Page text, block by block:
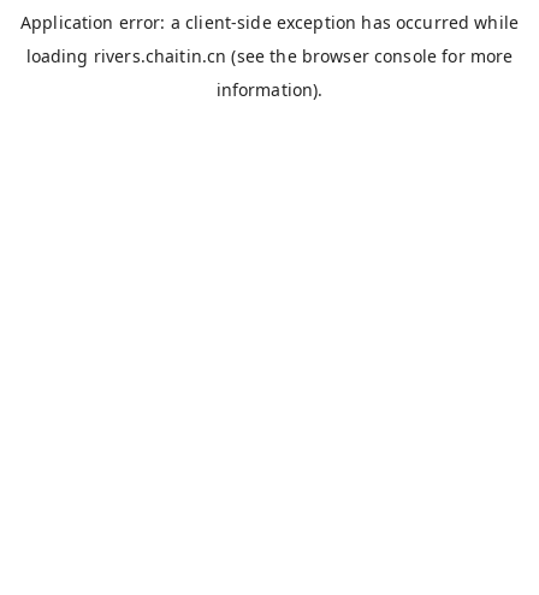
Application error: aclient-side exception has occurred while
loading rivers.chaitin.cn (see the browser console for more
information).